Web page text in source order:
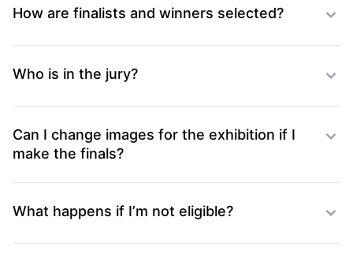
How are finalists and winners selected?
Who is in the jury?
Can I change images for the exhibition if I
make the finals?
What happens if I’m not eligible?